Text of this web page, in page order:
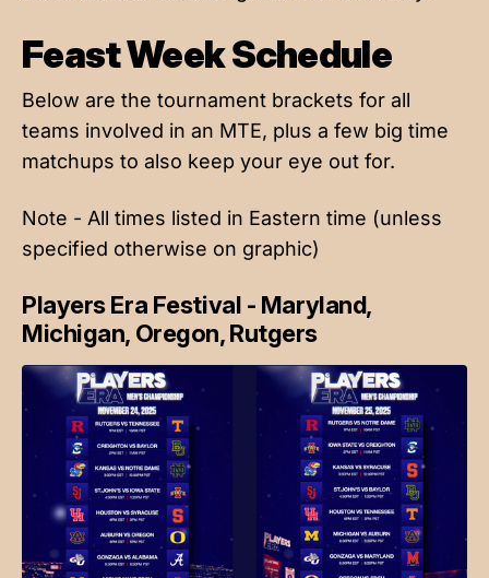
Feast Week Schedule
Below are the tournament brackets for all
teams involved in an MTE, plus a few big time
matchups to also keep your eye out for.
Note - All times listed in Eastern time (unless
specified otherwise on graphic)
Players Era Festival - Maryland,
Michigan, Oregon, Rutgers